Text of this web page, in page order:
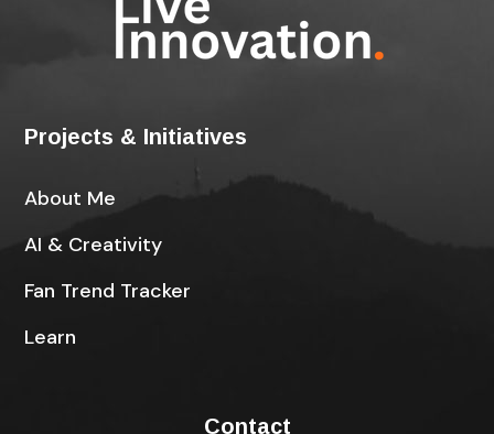
Projects & Initiatives
About Me
AI & Creativity
Fan Trend Tracker
Learn
Contact